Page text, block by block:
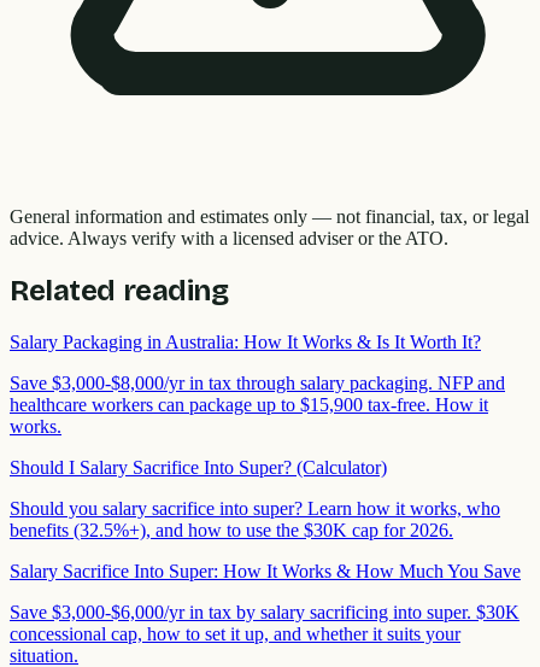
General information and estimates only — not financial, tax, or legal
advice. Always verify with a licensed adviser or the ATO.
Related reading
Salary Packaging in Australia: How It Works & Is It Worth It?
Save $3,000-$8,000/yr in tax through salary packaging. NFP and
healthcare workers can package up to $15,900 tax-free. How it
works.
Should I Salary Sacrifice Into Super? (Calculator)
Should you salary sacrifice into super? Learn how it works, who
benefits (32.5%+), and how to use the $30K cap for 2026.
Salary Sacrifice Into Super: How It Works & How Much You Save
Save $3,000-$6,000/yr in tax by salary sacrificing into super. $30K
concessional cap, how to set it up, and whether it suits your
situation.